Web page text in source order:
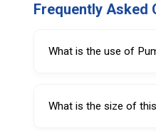
Frequently Asked
What is the use of
tubeless truck tire
What is the size of